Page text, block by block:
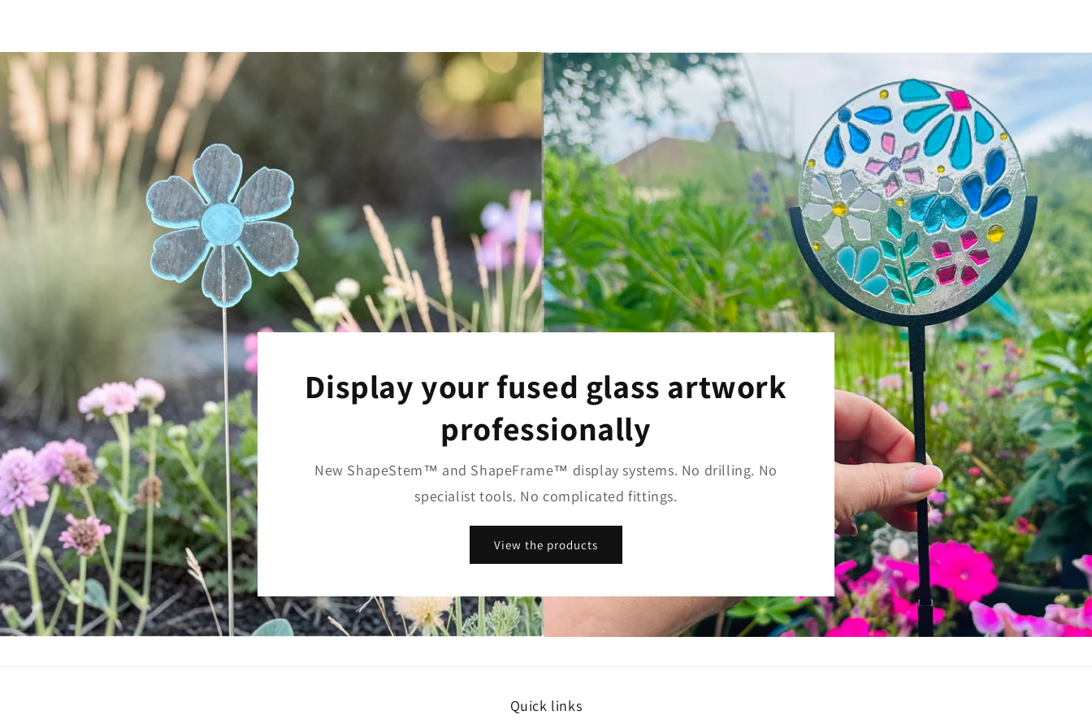
Display your fused glass artwork
professionally
New ShapeStem™ and ShapeFrame™ display systems. No drilling. No
specialist tools. No complicated fittings.
View the products
Quick links